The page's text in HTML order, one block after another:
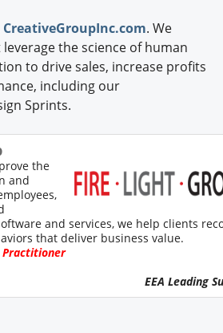
CreativeGroupInc.com. We
the science of human
to drive sales, increase profits
including our
Sprints.
the
and
and services, we help clients
that deliver business value.
Practitioner
EEA Leading